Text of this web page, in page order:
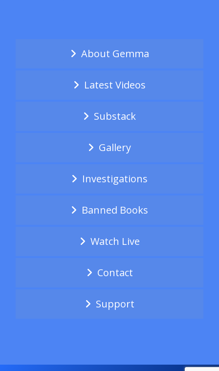
About Gemma
Latest Videos
Substack
Gallery
Investigations
Banned Books
Watch Live
Contact
Support